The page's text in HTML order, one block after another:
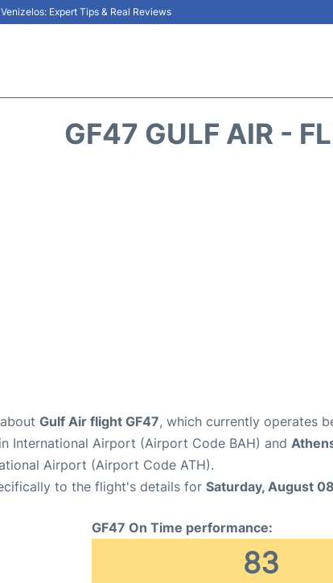
Expert Tips & Real Reviews
GF47 GULF AIR -
Gulf Air flight GF47, which currently operates
International Airport (Airport Code BAH) and
Airport (Airport Code ATH).
to the flight's details for Saturday, August
GF47 On Time performance:
83